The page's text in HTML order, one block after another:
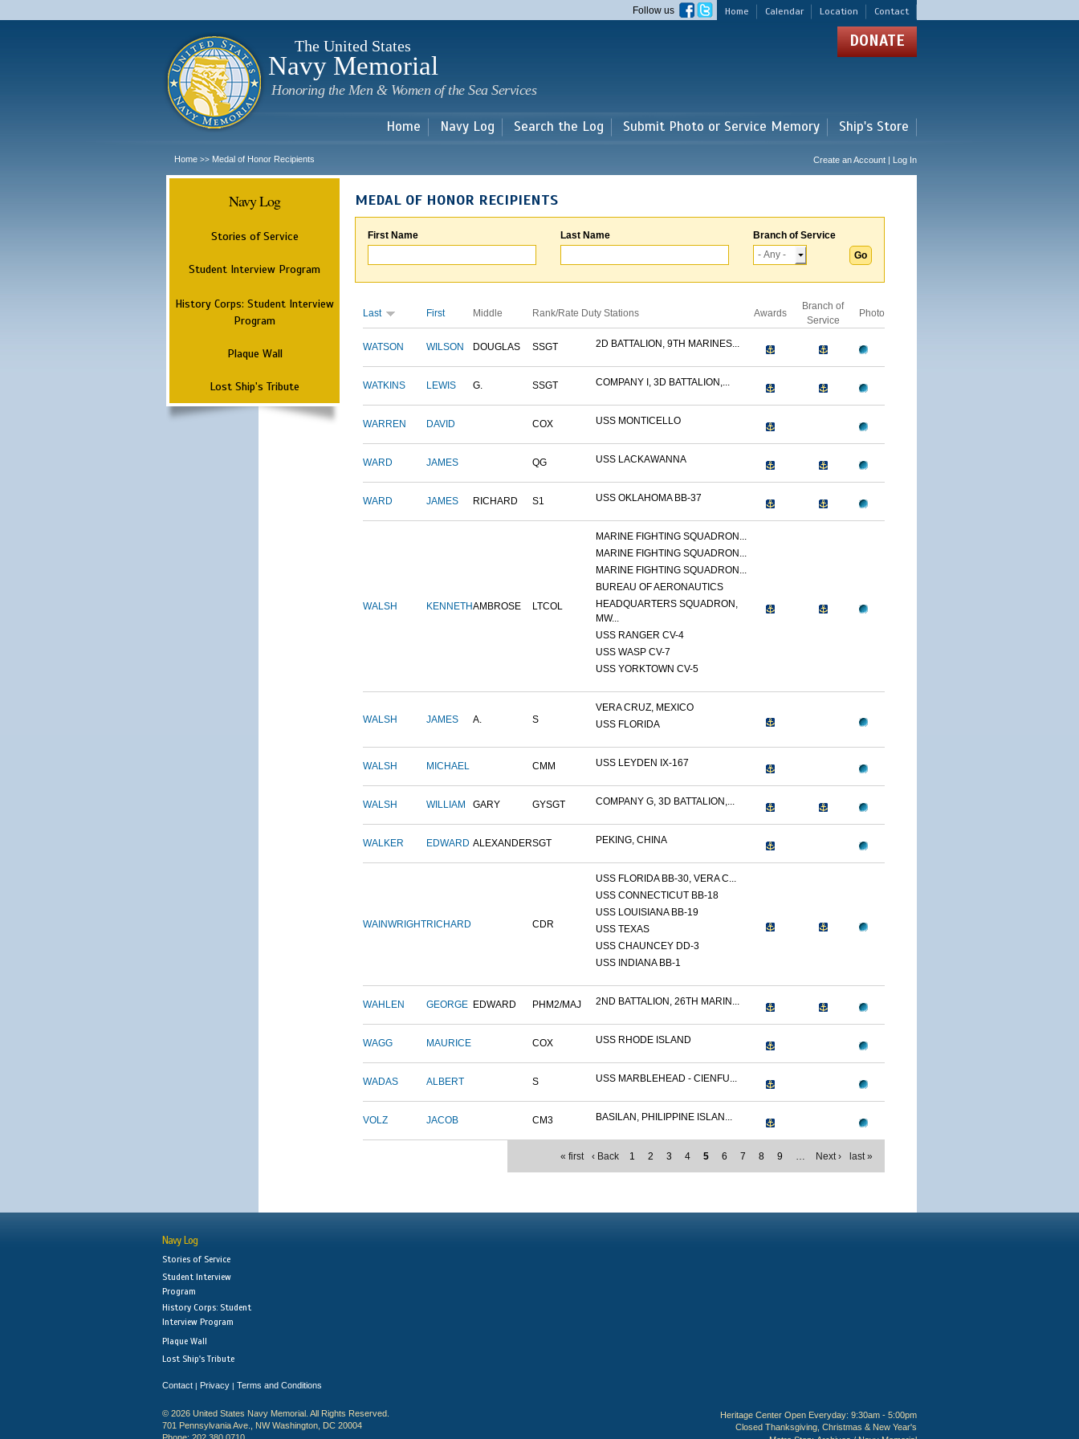
main
Home Calendar Location Contact
Follow us
The United States
Navy Memorial
Honoring the Men & Women of the Sea Services
DONATE
Home Navy Log Search the Log Submit Photo or Service Memory Ship's Store
Home >> Medal of Honor Recipients Create an Account | Log In
Navy Log
Stories of Service
Student Interview Program
History Corps: Student Interview
Program
Plaque Wall
Lost Ship's Tribute
MEDAL OF HONOR RECIPIENTS
First Name Last Name Branch of Service
Last First Middle Rank/Rate Duty Stations Awards
Branch of
Service
Photo
WATSON WILSON DOUGLAS SSGT 2D BATTALION, 9TH MARINES...
WATKINS LEWIS G. SSGT COMPANY I, 3D BATTALION,...
WARREN DAVID COX USS MONTICELLO
WARD JAMES QG USS LACKAWANNA
WARD JAMES RICHARD S1 USS OKLAHOMA BB-37
WALSH KENNETHAMBROSE LTCOL
MARINE FIGHTING SQUADRON...
MARINE FIGHTING SQUADRON...
MARINE FIGHTING SQUADRON...
BUREAU OF AERONAUTICS
HEADQUARTERS SQUADRON,
MW...
USS RANGER CV-4
USS WASP CV-7
USS YORKTOWN CV-5
WALSH JAMES A. S
VERA CRUZ, MEXICO
USS FLORIDA
WALSH MICHAEL CMM USS LEYDEN IX-167
WALSH WILLIAM GARY GYSGT COMPANY G, 3D BATTALION,...
WALKER EDWARD ALEXANDERSGT PEKING, CHINA
WAINWRIGHTRICHARD CDR
USS FLORIDA BB-30, VERA C...
USS CONNECTICUT BB-18
USS LOUISIANA BB-19
USS TEXAS
USS CHAUNCEY DD-3
USS INDIANA BB-1
WAHLEN GEORGE EDWARD PHM2/MAJ 2ND BATTALION, 26TH MARIN...
WAGG MAURICE COX USS RHODE ISLAND
WADAS ALBERT S USS MARBLEHEAD - CIENFU...
VOLZ JACOB CM3 BASILAN, PHILIPPINE ISLAN...
« first ‹ Back 1 2 3 4 5 6 7 8 9 … Next › last »
Navy Log
Stories of Service
Student Interview
Program
History Corps: Student
Interview Program
Plaque Wall
Lost Ship's Tribute
Contact | Privacy | Terms and Conditions
© 2026 United States Navy Memorial. All Rights Reserved.
701 Pennsylvania Ave., NW Washington, DC 20004
Heritage Center Open Everyday: 9:30am - 5:00pm
Closed Thanksgiving, Christmas & New Year's